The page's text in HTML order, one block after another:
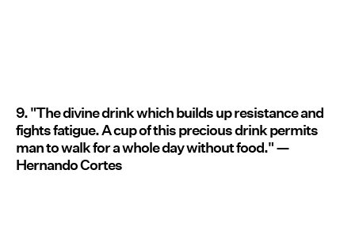
9. "The divine drink which builds up resistance and
fights fatigue. A cup of this precious drink permits
man to walk for a whole day without food." —
Hernando Cortes